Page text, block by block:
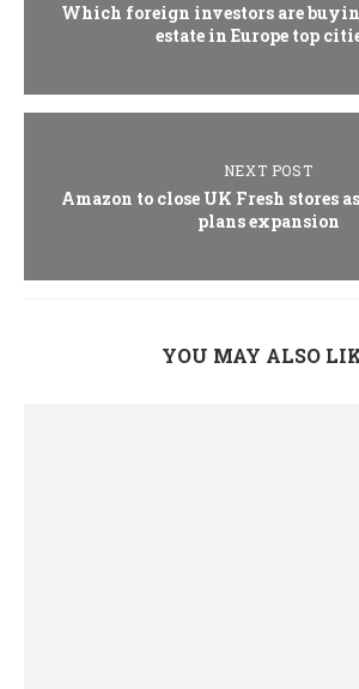
Which foreign investors are
estate in Europe top
NEXT POST
Amazon to close UK Fresh stores
plans expansion
YOU MAY ALSO